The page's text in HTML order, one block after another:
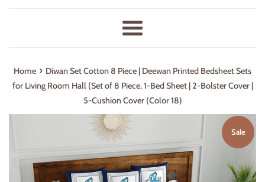
Menu
Home › Diwan Set Cotton 8 Piece | Deewan Printed Bedsheet Sets
for Living Room Hall (Set of 8 Piece, 1-Bed Sheet | 2-Bolster Cover |
5-Cushion Cover (Color 18)
Sale